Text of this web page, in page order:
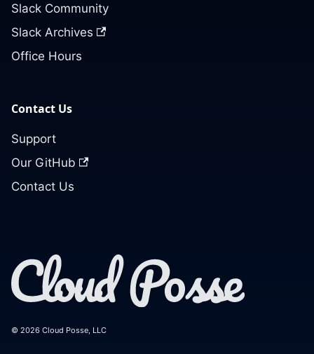
Slack Community
Slack Archives
Office Hours
Contact Us
Support
Our GitHub
Contact Us
© 2026 Cloud Posse, LLC